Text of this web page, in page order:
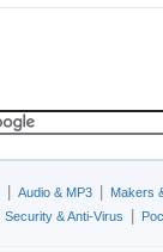
Audio & MP3
Makers
Security & Anti-Virus